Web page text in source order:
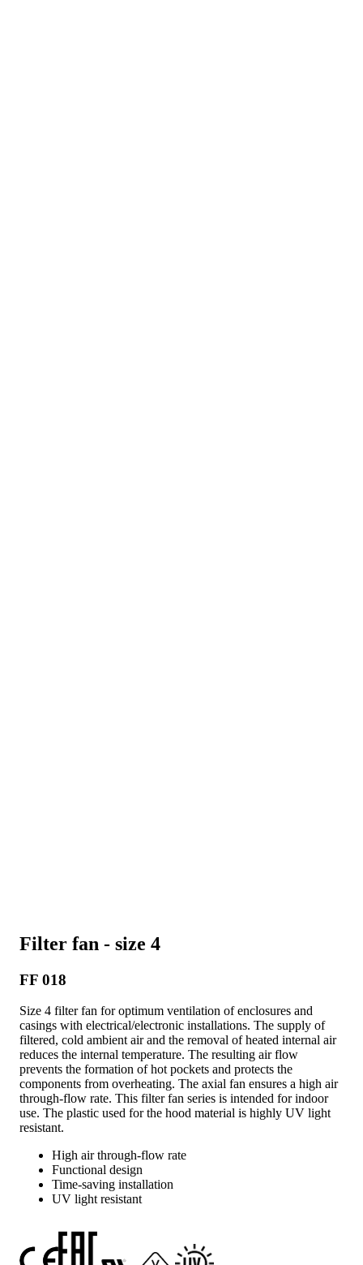
Filter fan - size 4
FF 018
Size 4 filter fan for optimum ventilation of enclosures and
casings with electrical/electronic installations. The supply of
filtered, cold ambient air and the removal of heated internal air
reduces the internal temperature. The resulting air flow
prevents the formation of hot pockets and protects the
components from overheating. The axial fan ensures a high air
through-flow rate. This filter fan series is intended for indoor
use. The plastic used for the hood material is highly UV light
resistant.
High air through-flow rate
Functional design
Time-saving installation
UV light resistant